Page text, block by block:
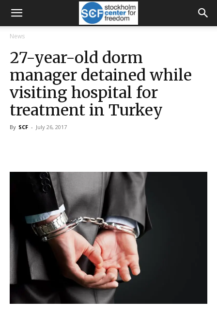
News
27-year-old dorm
manager detained while
visiting hospital for
treatment in Turkey
By SCF - July 26, 2017